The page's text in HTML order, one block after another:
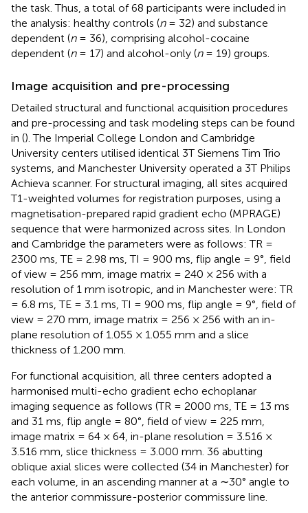
the task. Thus, a total of 68 participants were included in
the analysis: healthy controls (n= 32) and substance
dependent (n= 36), comprising alcohol-cocaine
dependent (n= 17) and alcohol-only (n= 19) groups.
Image acquisition and pre-processing
Detailed structural and functional acquisition procedures
and pre-processing and task modeling steps can be found
in (). The Imperial College London and Cambridge
University centers utilised identical 3T Siemens Tim Trio
systems, and Manchester University operated a 3T Philips
Achieva scanner. For structural imaging, all sites acquired
T1-weighted volumes for registration purposes, using a
magnetisation-prepared rapid gradient echo (MPRAGE)
sequence that were harmonized across sites. In London
and Cambridge the parameters were as follows: TR =
2300 ms, TE = 2.98 ms, TI = 900 ms, flip angle = 9°, field
of view = 256 mm, image matrix = 240 × 256 with a
resolution of 1 mm isotropic, and in Manchester were: TR
= 6.8 ms, TE = 3.1 ms, TI = 900 ms, flip angle = 9°, field of
view = 270 mm, image matrix = 256 × 256 with an in-
plane resolution of 1.055 × 1.055 mm and a slice
thickness of 1.200 mm.
For functional acquisition, all three centers adopted a
harmonised multi-echo gradient echo echoplanar
imaging sequence as follows (TR = 2000 ms, TE = 13 ms
and 31 ms, flip angle = 80°, field of view = 225 mm,
image matrix = 64 × 64, in-plane resolution = 3.516 ×
3.516 mm, slice thickness = 3.000 mm. 36 abutting
oblique axial slices were collected (34 in Manchester) for
each volume, in an ascending manner at a ∼30° angle to
the anterior commissure-posterior commissure line.